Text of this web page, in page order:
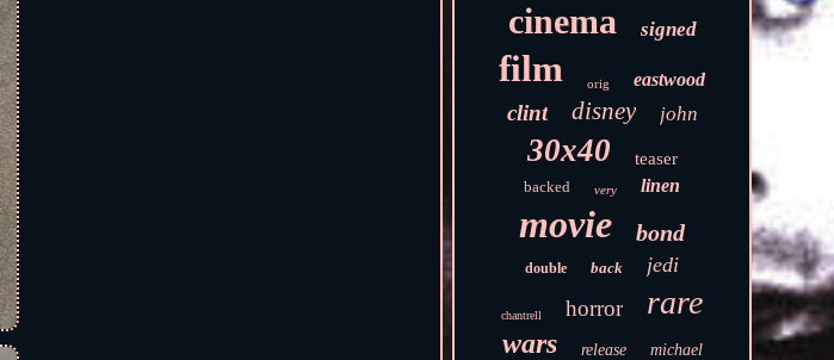
cinema signed
film orig eastwood
clint disney john
30x40 teaser
backed very linen
movie bond
double back jedi
chantrell horror rare
wars release michael